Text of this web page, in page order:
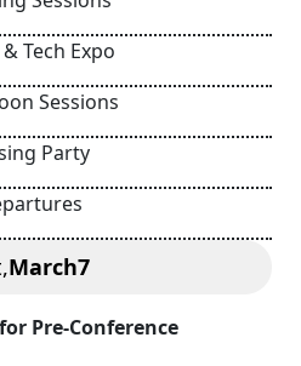
Tech Expo
Sessions
Party
March7
Pre-Conference